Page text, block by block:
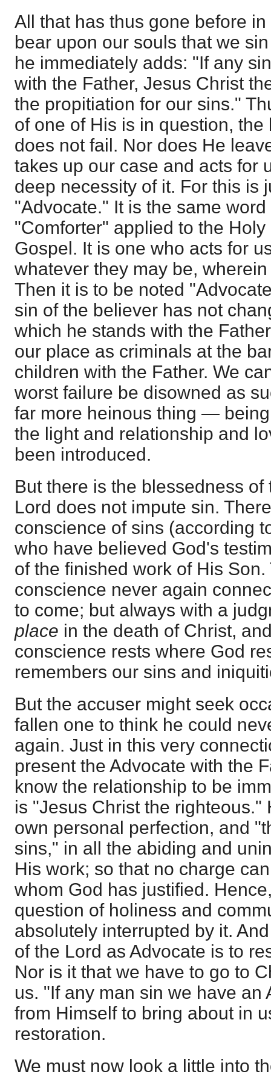
All that has thus gone before in
bear upon our souls that we
he immediately adds: "If any
with the Father, Jesus Christ
the propitiation for our sins."
of one of His is in question,
does not fail. Nor does He
takes up our case and acts for
deep necessity of it. For this is
"Advocate." It is the same
"Comforter" applied to the
Gospel. It is one who acts for
whatever they may be,
Then it is to be noted
sin of the believer has not
which he stands with the
our place as criminals at the
children with the Father. We
worst failure be disowned as
far more heinous thing —
the light and relationship and
been introduced.
But there is the blessedness
Lord does not impute sin.
conscience of sins (according
who have believed God's
of the finished work of His Son.
conscience never again
to come; but always with a
place in the death of Christ,
conscience rests where God
remembers our sins and
But the accuser might seek
fallen one to think he could
again. Just in this very
present the Advocate with the
know the relationship to be
is "Jesus Christ the righteous."
own personal perfection, and
sins," in all the abiding and
His work; so that no charge
whom God has justified.
question of holiness and
absolutely interrupted by it.
of the Lord as Advocate is to
Nor is it that we have to go to
us. "If any man sin we have an
from Himself to bring about in
restoration.
We must now look a little into